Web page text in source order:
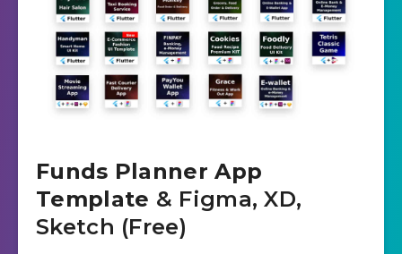
Funds Planner App
Template & Figma, XD,
Sketch (Free)